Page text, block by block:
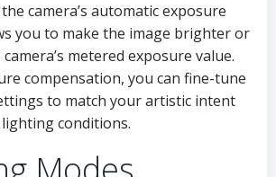
camera’s automatic exposure
you to make the image brighter or
metered exposure value.
compensation, you can fine-tune
to match your artistic intent
conditions.